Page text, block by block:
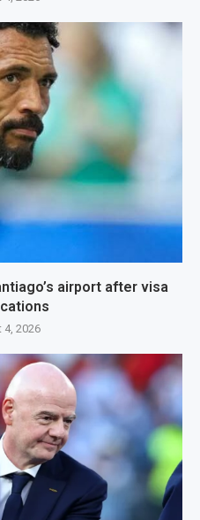
airport after visa
4, 2026